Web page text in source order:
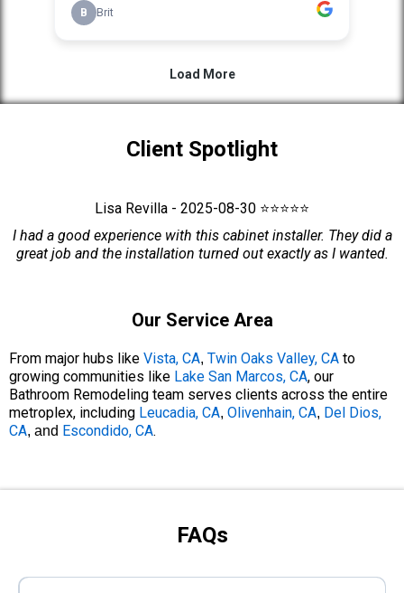
Client Spotlight
Lisa Revilla - 2025-08-30 ⭐⭐⭐⭐⭐
I had a good experience with this cabinet installer. They did a
great job and the installation turned out exactly as I wanted.
Our Service Area
From major hubs like Vista, CA, Twin Oaks Valley, CA to
growing communities like Lake San Marcos, CA, our
Bathroom Remodeling team serves clients across the entire
metroplex, including Leucadia, CA, Olivenhain, CA, Del Dios,
CA, and Escondido, CA.
FAQs